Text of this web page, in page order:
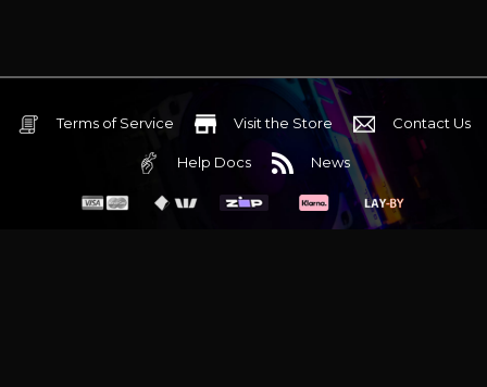
Terms of Service Visit the Store Contact Us
Help Docs News